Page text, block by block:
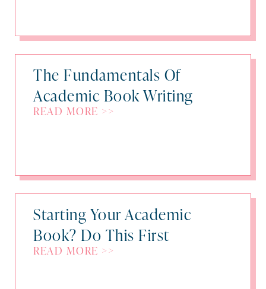
The Fundamentals Of
Academic Book Writing
READ MORE >>
Starting Your Academic
Book? Do This First
READ MORE >>